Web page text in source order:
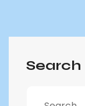
Search